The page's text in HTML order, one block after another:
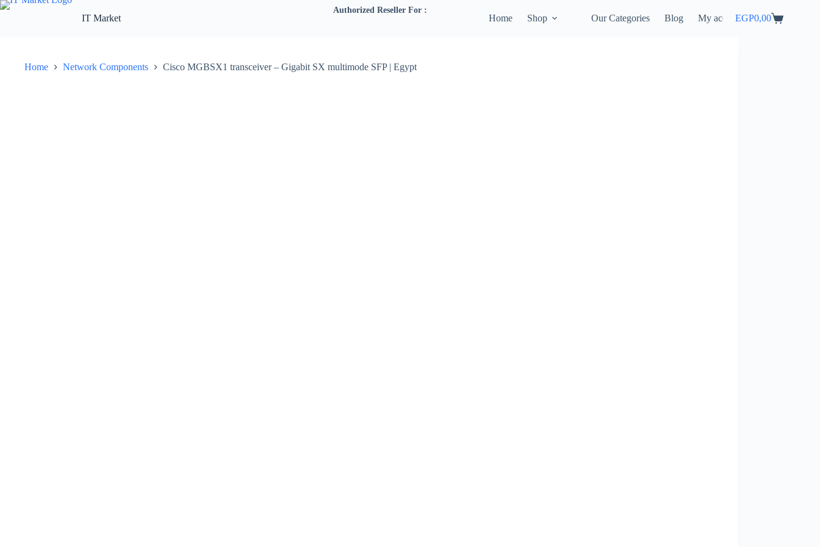
Skip
IT Market
Authorized Reseller For :
Home Shop Our Categories Blog My accountShopping
EGP0,00
Home Network Components Cisco MGBSX1 transceiver – Gigabit SX multimode SFP | Egypt